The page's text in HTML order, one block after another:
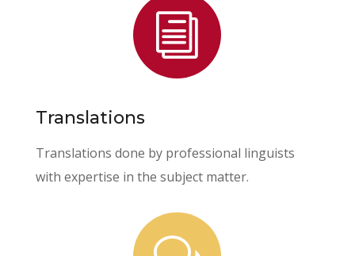
i
Translations
Translations done by professional linguists
with expertise in the subject matter.